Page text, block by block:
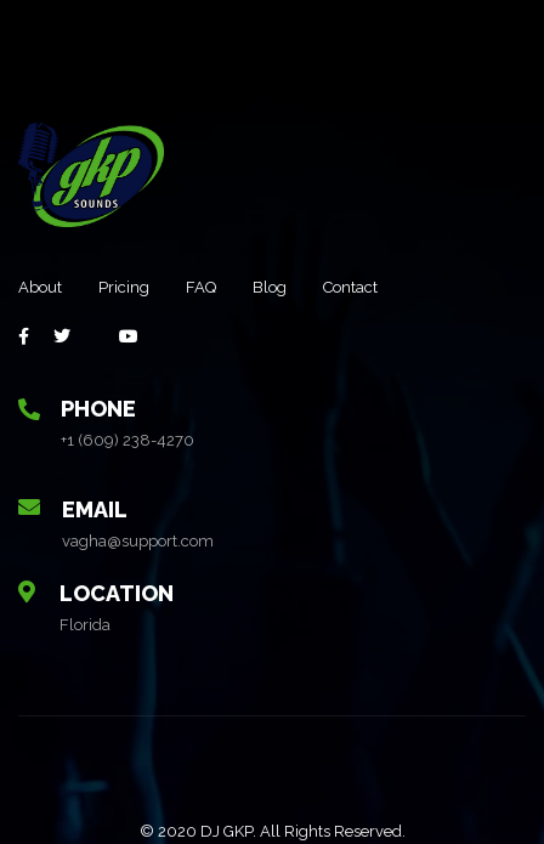
About Pricing FAQ Blog Contact
PHONE
+1 (609) 238-4270
EMAIL
vagha@support.com
LOCATION
Florida
© 2020 DJ GKP. All Rights Reserved.